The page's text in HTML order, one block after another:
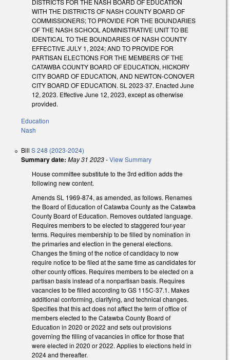
WITH THE DISTRICTS OF NASH COUNTY BOARD OF
COMMISSIONERS; TO PROVIDE FOR THE BOUNDARIES
OF THE NASH SCHOOL ADMINISTRATIVE UNIT TO BE
IDENTICAL TO THE BOUNDARIES OF NASH COUNTY
EFFECTIVE JULY 1, 2024; AND TO PROVIDE FOR
PARTISAN ELECTIONS FOR THE MEMBERS OF THE
CATAWBA COUNTY BOARD OF EDUCATION, HICKORY
CITY BOARD OF EDUCATION, AND NEWTON-CONOVER
CITY BOARD OF EDUCATION. SL 2023-37. Enacted June
12, 2023. Effective June 12, 2023, except as otherwise
provided.
Education
Nash
Bill S 248 (2023-2024)
Summary date: May 31 2023-View Summary
House committee substitute to the 3rd edition adds the
following new content.
Amends SL 1969-874, as amended, as follows. Renames
the Board of Education of Catawba County as the Catawba
County Board of Education. Removes outdated language.
Requires members to be elected to staggered four-year
terms. Requires membership to be filled by nomination in
the primaries and election in the general elections.
Changes the timing of the notice of candidacy to now
require notice to be filed at the same time as candidates for
other county offices. Requires members to be elected on a
partisan basis instead of a nonpartisan basis. Requires
vacancies to be filled according to GS 115C-37.1. Makes
additional conforming, clarifying, and technical changes.
Specifies that this act does not affect the term of office of
members elected to the Catawba County Board of
Education in 2020 or 2022 and sets out provisions
governing the filling of vacancies in office for those that
were elected in 2020 or 2022. Applies to elections held in
2024 and thereafter.